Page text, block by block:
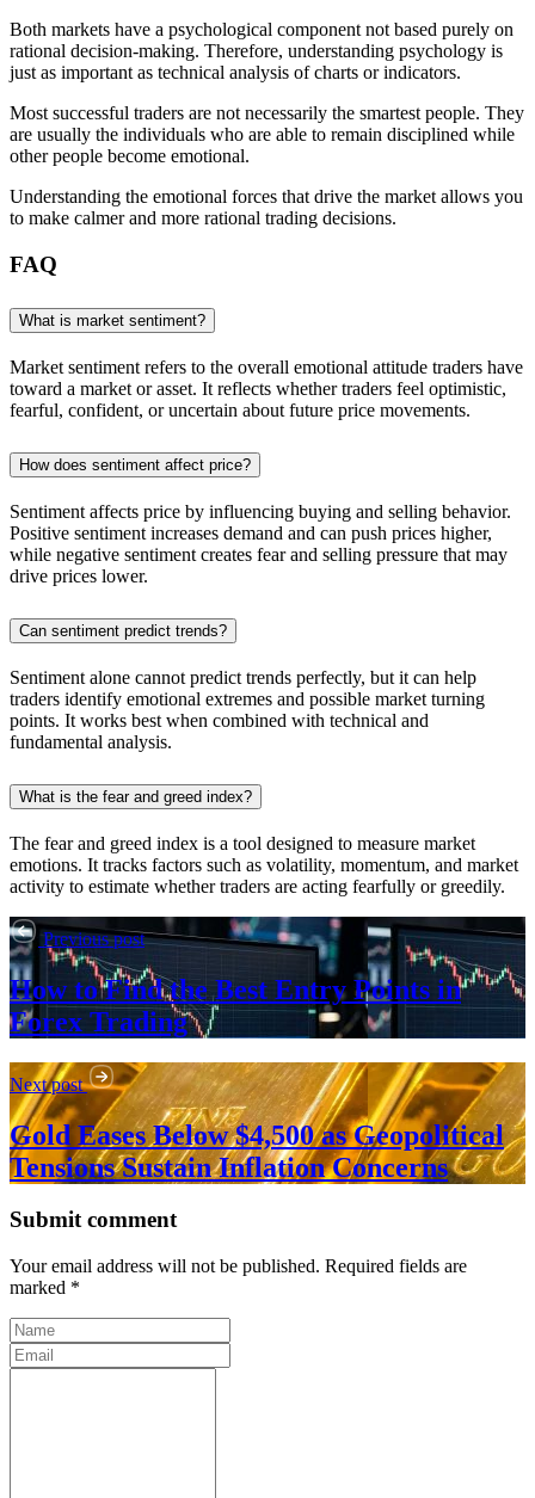
Both markets have a psychological component not based purely on
rational decision-making. Therefore, understanding psychology is
just as important as technical analysis of charts or indicators.
Most successful traders are not necessarily the smartest people. They
are usually the individuals who are able to remain disciplined while
other people become emotional.
Understanding the emotional forces that drive the market allows you
to make calmer and more rational trading decisions.
FAQ
What is market sentiment?
Market sentiment refers to the overall emotional attitude traders have
toward a market or asset. It reflects whether traders feel optimistic,
fearful, confident, or uncertain about future price movements.
How does sentiment affect price?
Sentiment affects price by influencing buying and selling behavior.
Positive sentiment increases demand and can push prices higher,
while negative sentiment creates fear and selling pressure that may
drive prices lower.
Can sentiment predict trends?
Sentiment alone cannot predict trends perfectly, but it can help
traders identify emotional extremes and possible market turning
points. It works best when combined with technical and
fundamental analysis.
What is the fear and greed index?
The fear and greed index is a tool designed to measure market
emotions. It tracks factors such as volatility, momentum, and market
activity to estimate whether traders are acting fearfully or greedily.
Previous post
How to Find the Best Entry Points in
Forex Trading
Next post
Gold Eases Below $4,500 as Geopolitical
Tensions Sustain Inflation Concerns
Submit comment
Your email address will not be published. Required fields are
marked *